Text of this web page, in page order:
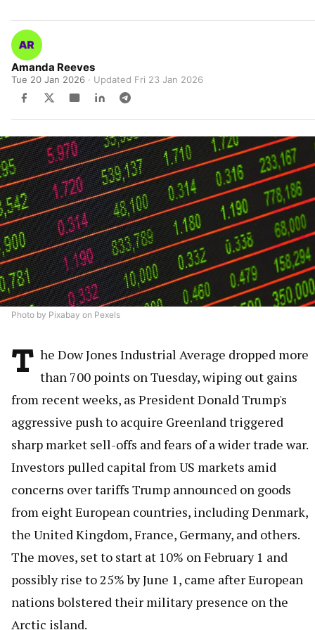
Amanda Reeves
Tue 20 Jan 2026 · Updated Fri 23 Jan 2026
Photo by Pixabay on Pexels
T he Dow Jones Industrial Average dropped more
than 700 points on Tuesday, wiping out gains
from recent weeks, as President Donald Trump's
aggressive push to acquire Greenland triggered
sharp market sell-offs and fears of a wider trade war.
Investors pulled capital from US markets amid
concerns over tariffs Trump announced on goods
from eight European countries, including Denmark,
the United Kingdom, France, Germany, and others.
The moves, set to start at 10% on February 1 and
possibly rise to 25% by June 1, came after European
nations bolstered their military presence on the
Arctic island.